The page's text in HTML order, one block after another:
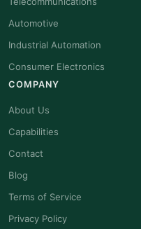
Automotive
Industrial Automation
Consumer Electronics
COMPANY
About Us
Capabilities
Contact
Blog
Terms of Service
Privacy Policy